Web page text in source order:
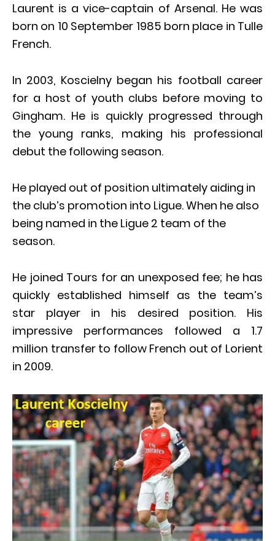
Laurent is a vice-captain of Arsenal. He was
born on 10 September 1985 born place in Tulle
French.
In 2003, Koscielny began his football career
for a host of youth clubs before moving to
Gingham. He is quickly progressed through
the young ranks, making his professional
debut the following season.
He played out of position ultimately aiding in
the club’s promotion into Ligue. When he also
being named in the Ligue 2 team of the
season.
He joined Tours for an unexposed fee; he has
quickly established himself as the team’s
star player in his desired position. His
impressive performances followed a 1.7
million transfer to follow French out of Lorient
in 2009.